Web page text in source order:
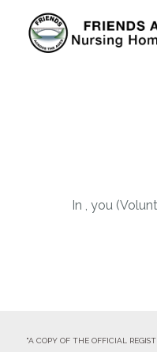
In , you
"A COPY OF THE OFFICIAL